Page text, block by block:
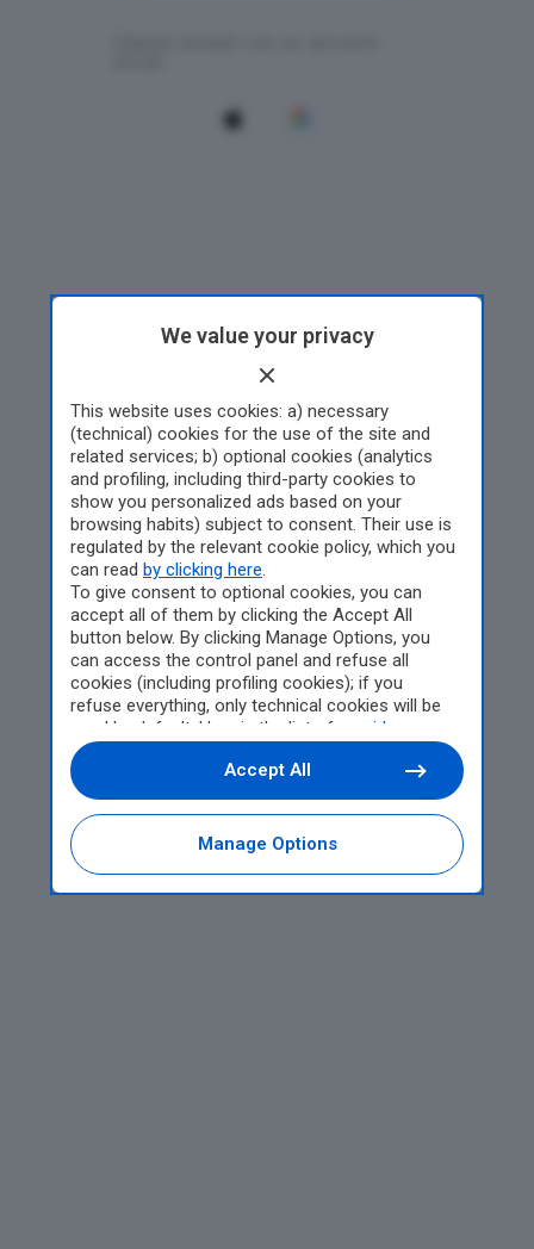
We value your privacy
This website uses cookies: a) necessary
(technical) cookies for the use of the site and
related services; b) optional cookies (analytics
and profiling, including third-party cookies to
show you personalized ads based on your
browsing habits) subject to consent. Their use is
regulated by the relevant cookie policy, which you
can read by clicking here.
To give consent to optional cookies, you can
accept all of them by clicking the Accept All
button below. By clicking Manage Options, you
can access the control panel and refuse all
cookies (including profiling cookies); if you
refuse everything, only technical cookies will be
used by default. Here is the list of
providers
Cookie consent will be stored and applied also to
the other websites of Editoriale Nazionale and
their subdomains. By expressing your choice on
this site, you will therefore not be asked again on
other Editoriale Nazionale websites that use the
same consent management platform (CMP). You
Manage Options
Accept All